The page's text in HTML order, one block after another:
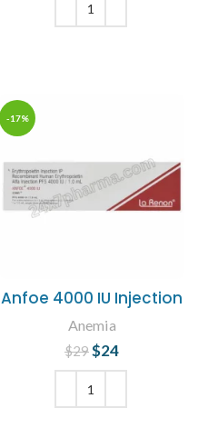
-17%
Anfoe 4000 IU Injection
Anemia
$29 Original price
was: $29.
$24